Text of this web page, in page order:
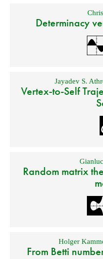
Determinacy
Jayadev S.
Vertex-to-Self
Random matrix
Holger
From Betti